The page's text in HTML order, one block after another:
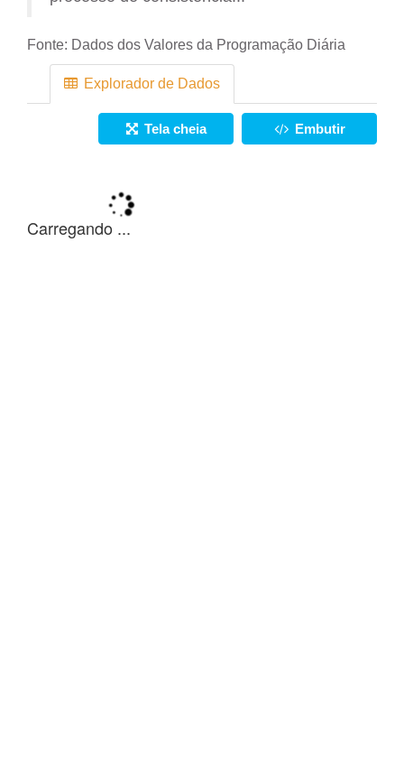
Fonte: Dados dos Valores da Programação Diária
Explorador de Dados
Tela cheia Embutir